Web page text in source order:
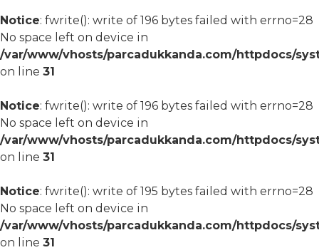
Notice: fwrite(): write of 196 bytes failed with errno=28
No space left on device in
/var/www/vhosts/parcadukkanda.com/httpdocs/
on line 31
Notice: fwrite(): write of 196 bytes failed with errno=28
No space left on device in
/var/www/vhosts/parcadukkanda.com/httpdocs/
on line 31
Notice: fwrite(): write of 195 bytes failed with errno=28
No space left on device in
/var/www/vhosts/parcadukkanda.com/httpdocs/
on line 31